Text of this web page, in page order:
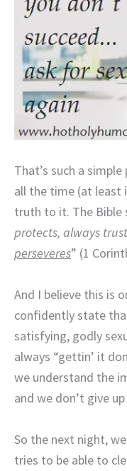
That’s such a
all the time (at least
truth to it. The Bible
protects, always
perseveres” (1
And I believe this is
confidently state
satisfying, godly
always “gettin’ it
we understand the
and we don’t give
So the next night,
tries to be able to